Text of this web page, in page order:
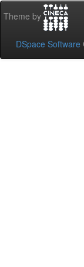
Theme by
DSpace Software